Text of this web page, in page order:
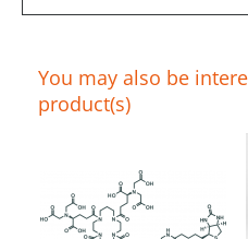
You may also be
product(s)